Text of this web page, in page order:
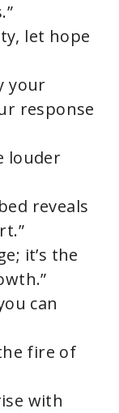
let hope
your
response
louder
reveals
it’s the
can
fire of
with